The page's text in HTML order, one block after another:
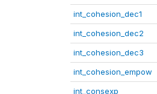
int_cohesion_dec1
int_cohesion_dec2
int_cohesion_dec3
int_cohesion_empow
int_consexp